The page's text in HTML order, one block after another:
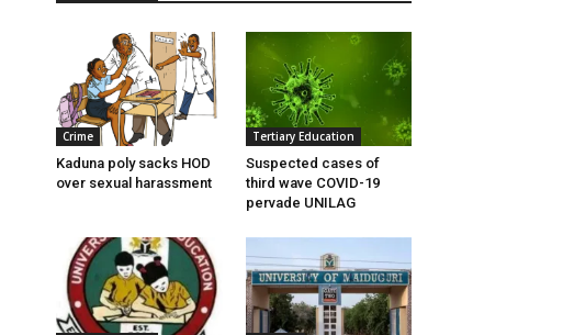
Crime
Kaduna poly sacks HOD
over sexual harassment
Tertiary Education
Suspected cases of
third wave COVID-19
pervade UNILAG